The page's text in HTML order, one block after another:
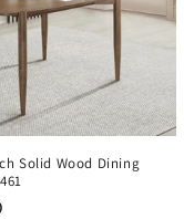
Solid Wood Dining